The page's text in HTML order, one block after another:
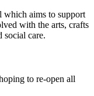
which aims to support
with the arts, crafts
social care.
to re-open all